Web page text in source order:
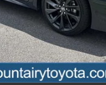
CONTACT DEALER
PAYMENTS